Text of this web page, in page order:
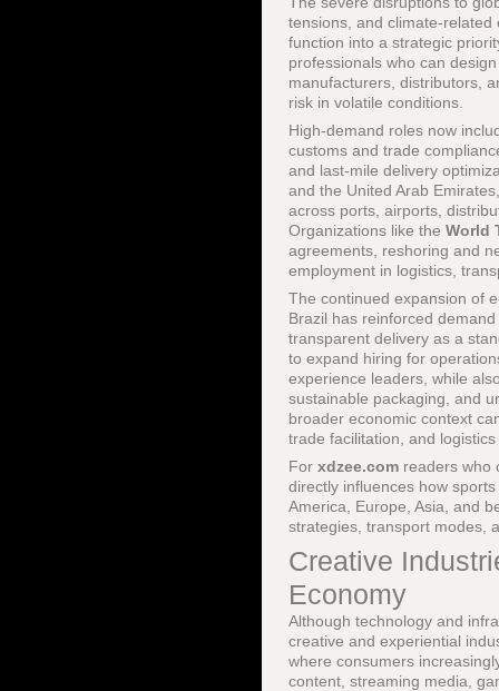
tensions, and climate-
function into a strategic
professionals who can
manufacturers, distributors,
risk in volatile conditions.
High-demand roles now
customs and trade
and last-mile delivery
and the United Arab
across ports, airports,
Organizations like the World
agreements, reshoring and
employment in logistics,
The continued expansion of
Brazil has reinforced
transparent delivery as a
to expand hiring for
experience leaders, while
sustainable packaging, and
broader economic context
trade facilitation, and
For xdzee.com readers who
directly influences how
America, Europe, Asia, and
strategies, transport modes,
Creative
Economy
Although technology and
creative and experiential
where consumers
content, streaming media,